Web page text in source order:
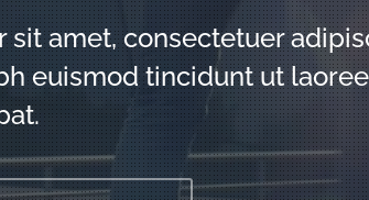
sit amet, consectetuer
euismod tincidunt ut